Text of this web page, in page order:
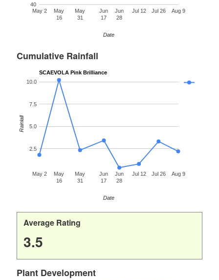
May 2
May
16
May
31
Jun
17
Jun
28
Jul 12 Jul 26 Aug 9
40
Date
Cumulative Rainfall
SCAEVOLA Pink Brilliance
May 2
May
16
May
31
Jun
17
Jun
28
Jul 12 Jul 26 Aug 9
2.5
5.0
7.5
10.0
Date
Rainfall
Average Rating
3.5
Plant Development